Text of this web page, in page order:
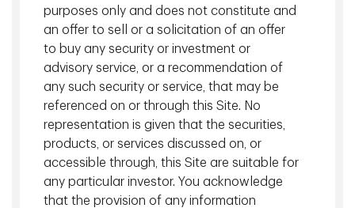
Jeff Mouland, P.Eng.
Managing Director, Head of Global
Infrastructure Investments, TD Asset
Management Inc.
purposes only and does not constitute and
an offer to sell or a solicitation of an offer
to buy any security or investment or
advisory service, or a recommendation of
any such security or service, that may be
referenced on or through this Site. No
representation is given that the securities,
products, or services discussed on, or
accessible through, this Site are suitable for
any particular investor. You acknowledge
that the provision of any information